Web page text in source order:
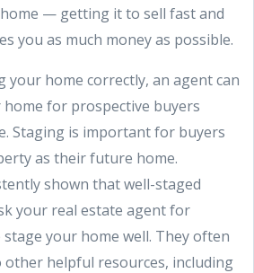
— getting it to sell fast and
you as much money as possible.
your home correctly, an agent can
for prospective buyers
Staging is important for buyers
as their future home.
shown that well-staged
your real estate agent for
your home well. They often
other helpful resources, including